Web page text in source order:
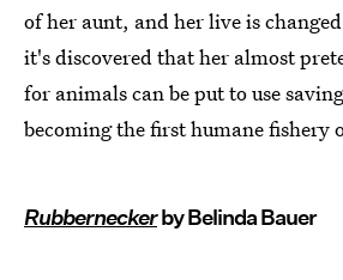
of her aunt, and her live is
it's discovered that her almost
for animals can be put to use
becoming the first humane fishery
Rubberneckerby Belinda Bauer